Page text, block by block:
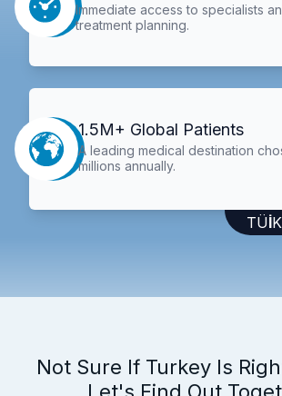
Immediate access to specialists
treatment planning.
1.5M+ Global Patients
A leading medical destination
millions annually.
Not Sure If Turkey Is
Let's Find Out